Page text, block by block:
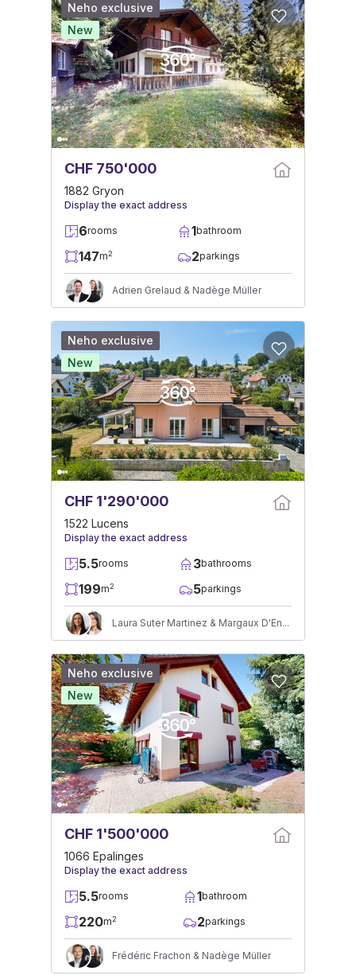
CHF 750'000
1882 Gryon
Display the exact address
6rooms 1bathroom
147m2 2parkings
Adrien Grelaud & Nadège Müller
Neho exclusive
New
CHF 1'290'000
1522 Lucens
Display the exact address
5.5rooms 3bathrooms
199m2 5parkings
Laura Suter Martinez & Margaux D'Ennetières
Neho exclusive
New
CHF 1'500'000
1066 Epalinges
Display the exact address
5.5rooms 1bathroom
220m2 2parkings
Frédéric Frachon & Nadège Müller
Neho exclusive
New